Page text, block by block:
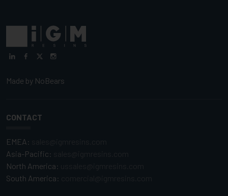
Made by NoBears
CONTACT
EMEA:
Asia-Pacific:
North America:
South America: